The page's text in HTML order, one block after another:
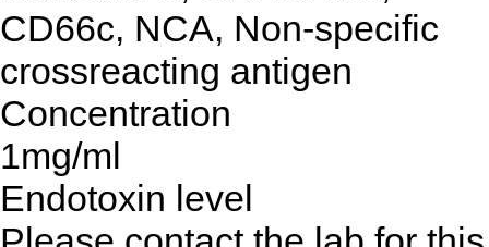
CD66c, NCA, Non-specific
crossreacting antigen
Concentration
1mg/ml
Endotoxin level